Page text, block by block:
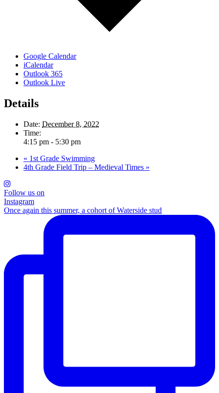
Google Calendar
iCalendar
Outlook 365
Outlook Live
Details
Date: December 8, 2022
Time:
4:15 pm - 5:30 pm
« 1st Grade Swimming
4th Grade Field Trip – Medieval Times »
Follow us on
Instagram
Once again this summer, a cohort of Waterside stud